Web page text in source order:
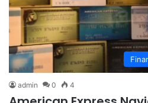
admin 0 4